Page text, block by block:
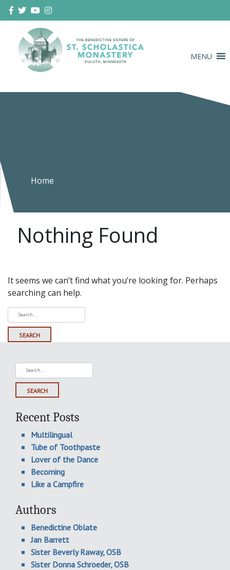
Skip
to
content
MENU
Home
Nothing Found
It seems we can’t find what you’re looking for. Perhaps
searching can help.
Search
for:
Search
for:
Recent Posts
Multilingual
Tube of Toothpaste
Lover of the Dance
Becoming
Like a Campfire
Authors
Benedictine Oblate
Jan Barrett
Sister Beverly Raway, OSB
Sister Donna Schroeder, OSB